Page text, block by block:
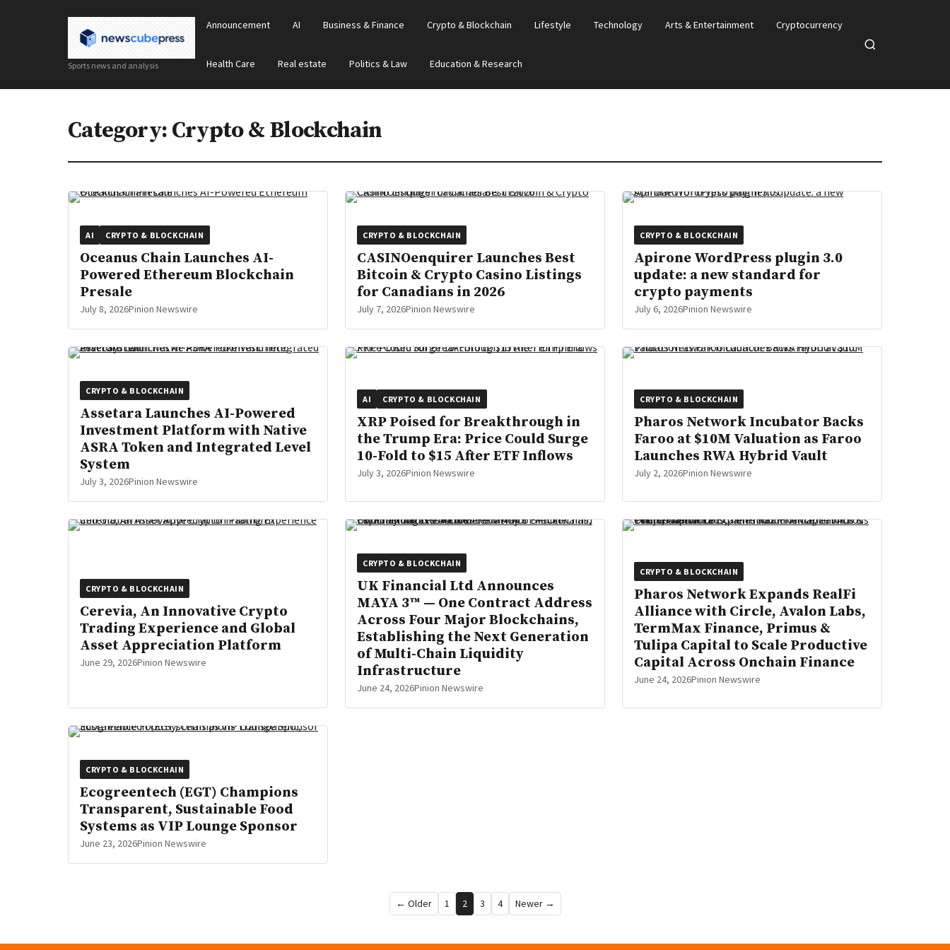
Sports news and analysis
Announcement AI Business & Finance Crypto & Blockchain Lifestyle Technology Arts & Entertainment Cryptocurrency
Health Care Real estate Politics & Law Education & Research
Open
Category: Crypto & Blockchain
AI CRYPTO & BLOCKCHAIN
Oceanus Chain Launches AI-
Powered Ethereum Blockchain
Presale
July 8, 2026Pinion Newswire
CRYPTO & BLOCKCHAIN
CASINOenquirer Launches Best
Bitcoin & Crypto Casino Listings
for Canadians in 2026
July 7, 2026Pinion Newswire
CRYPTO & BLOCKCHAIN
Apirone WordPress plugin 3.0
update: a new standard for
crypto payments
July 6, 2026Pinion Newswire
CRYPTO & BLOCKCHAIN
Assetara Launches AI-Powered
Investment Platform with Native
ASRA Token and Integrated Level
System
July 3, 2026Pinion Newswire
AI CRYPTO & BLOCKCHAIN
XRP Poised for Breakthrough in
the Trump Era: Price Could Surge
10-Fold to $15 After ETF Inflows
July 3, 2026Pinion Newswire
CRYPTO & BLOCKCHAIN
Pharos Network Incubator Backs
Faroo at $10M Valuation as Faroo
Launches RWA Hybrid Vault
July 2, 2026Pinion Newswire
CRYPTO & BLOCKCHAIN
Cerevia, An Innovative Crypto
Trading Experience and Global
Asset Appreciation Platform
June 29, 2026Pinion Newswire
CRYPTO & BLOCKCHAIN
UK Financial Ltd Announces
MAYA 3™ — One Contract Address
Across Four Major Blockchains,
Establishing the Next Generation
of Multi-Chain Liquidity
Infrastructure
June 24, 2026Pinion Newswire
CRYPTO & BLOCKCHAIN
Pharos Network Expands RealFi
Alliance with Circle, Avalon Labs,
TermMax Finance, Primus &
Tulipa Capital to Scale Productive
Capital Across Onchain Finance
June 24, 2026Pinion Newswire
CRYPTO & BLOCKCHAIN
Ecogreentech (EGT) Champions
Transparent, Sustainable Food
Systems as VIP Lounge Sponsor
June 23, 2026Pinion Newswire
← Older 1 2 3 4 Newer →